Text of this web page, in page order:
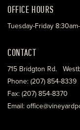
OFFICE HOURS
Tuesday-Friday
CONTACT
715 Bridgton Rd.
Phone: (207) 854-8339
Fax: (207) 854-8370
Email: